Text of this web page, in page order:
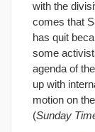
with the
comes that
has quit
some
agenda of
up with
motion on
(Sunday